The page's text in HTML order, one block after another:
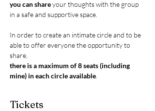
you can share your thoughts with the group
in a safe and supportive space.
In order to create an intimate circle and to be
able to offer everyone the opportunity to
share,
there is a maximum of 8 seats (including
mine) in each circle available
Tickets